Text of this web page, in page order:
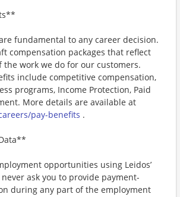
fundamental to any career decision.
compensation packages that reflect
work we do for our customers.
include competitive compensation,
programs, Income Protection, Paid
More details are available at
pay-benefits .
opportunities using Leidos’
ask you to provide payment-
during any part of the employment